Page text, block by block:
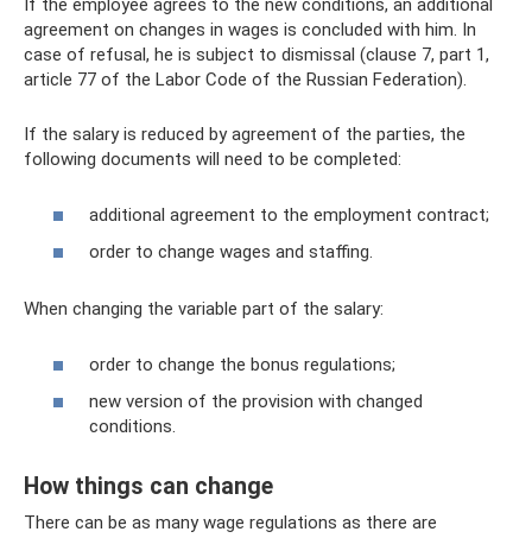
If the employee agrees to the new conditions, an additional
agreement on changes in wages is concluded with him. In
case of refusal, he is subject to dismissal (clause 7, part 1,
article 77 of the Labor Code of the Russian Federation).
If the salary is reduced by agreement of the parties, the
following documents will need to be completed:
additional agreement to the employment contract;
order to change wages and staffing.
When changing the variable part of the salary:
order to change the bonus regulations;
new version of the provision with changed
conditions.
How things can change
There can be as many wage regulations as there are